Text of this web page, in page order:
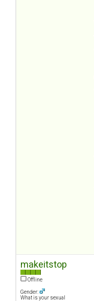
makeitstop
Offline
Gender:
What is your sexual